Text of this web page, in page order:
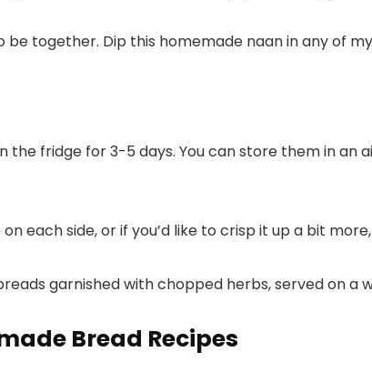
be together. Dip this homemade naan in any of
the fridge for 3-5 days. You can store them in
each side, or if you’d like to crisp it up a bit
Bread Recipes